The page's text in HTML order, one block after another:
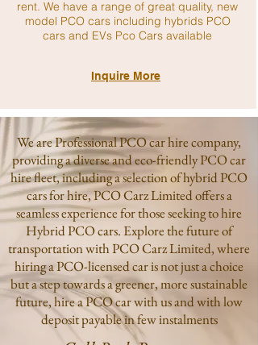
rent. We have a range of great quality, new
model PCO cars including hybrids PCO
cars and EVs Pco Cars available
Inquire More
We are Professional PCO car hire company,
providing a diverse and eco-friendly PCO car
hire fleet, including a selection of hybrid PCO
cars for hire, PCO Carz Limited offers a
seamless experience for those seeking to hire
Hybrid PCO cars. Explore the future of
transportation with PCO Carz Limited, where
hiring a PCO-licensed car is not just a choice
but a step towards a greener, more sustainable
future, hire a PCO car with us and with low
deposit payable in few instalments